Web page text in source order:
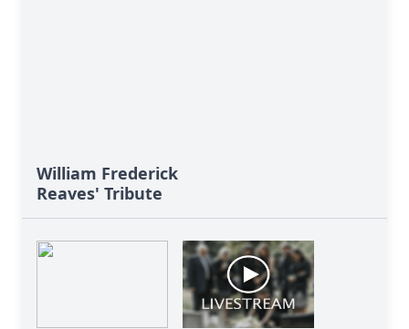
William Frederick
Reaves' Tribute